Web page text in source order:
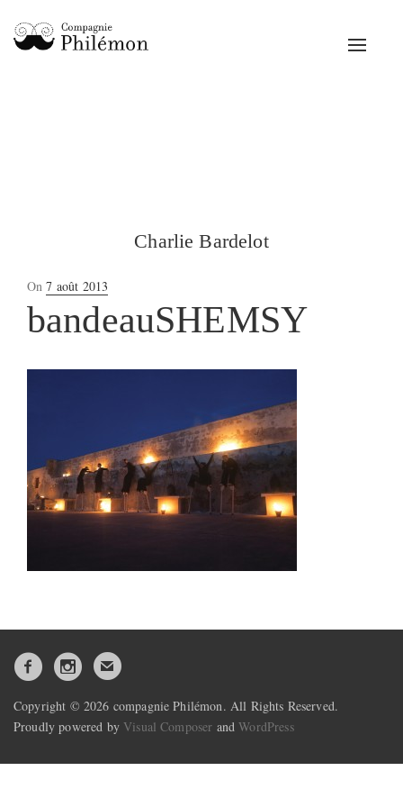
Toggle
Charlie Bardelot
OnPosted
7 août 2013
bandeauSHEMSY
Copyright © 2026 compagnie Philémon. All Rights Reserved.
Proudly powered by Visual Composer andWordPress